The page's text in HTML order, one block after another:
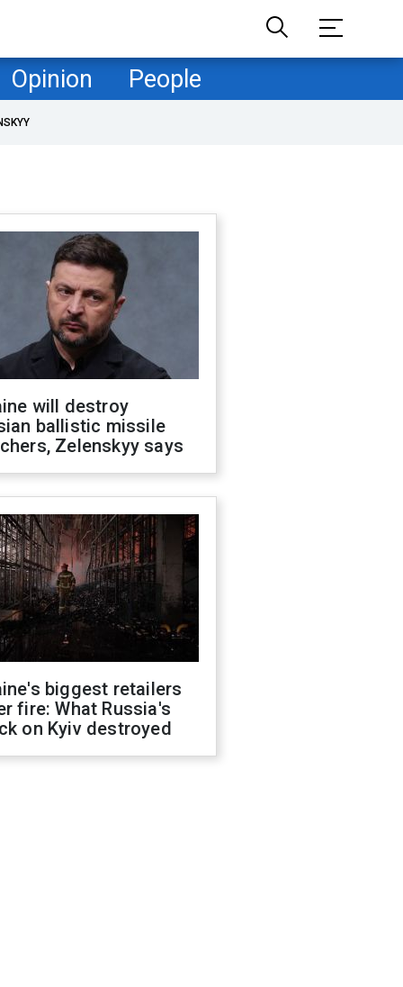
Opinion People
will destroy
ballistic missile
Zelenskyy says
biggest retailers
fire: What Russia's
on Kyiv destroyed